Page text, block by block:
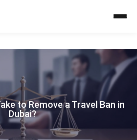
to Remove a Travel Ban in
Dubai?